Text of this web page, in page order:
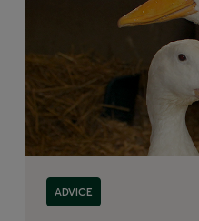
ADVICE
Read more about
What you need to know'